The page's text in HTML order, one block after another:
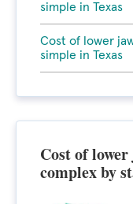
simple in Texas
Cost of lower
simple in Texas
Cost of lower
complex by